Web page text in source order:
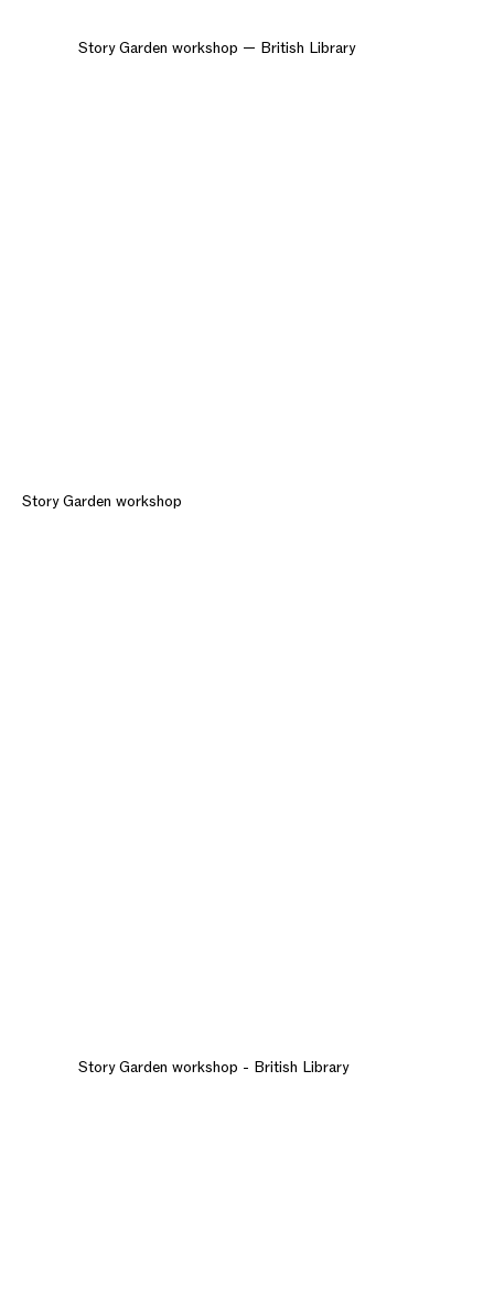
Story Garden workshop — British Library
Story Garden workshop
Story Garden workshop - British Library